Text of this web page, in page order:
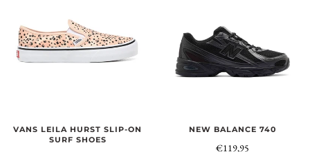
VANS LEILA HURST SLIP-ON
SURF SHOES
NEW BALANCE 740
€119,95